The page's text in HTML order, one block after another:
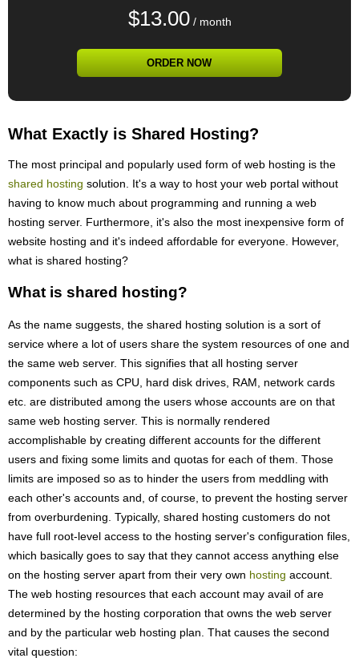
$13.00/ month
ORDER NOW
What Exactly is Shared Hosting?
The most principal and popularly used form of web hosting is the
shared hosting solution. It's a way to host your web portal without
having to know much about programming and running a web
hosting server. Furthermore, it's also the most inexpensive form of
website hosting and it's indeed affordable for everyone. However,
what is shared hosting?
What is shared hosting?
As the name suggests, the shared hosting solution is a sort of
service where a lot of users share the system resources of one and
the same web server. This signifies that all hosting server
components such as CPU, hard disk drives, RAM, network cards
etc. are distributed among the users whose accounts are on that
same web hosting server. This is normally rendered
accomplishable by creating different accounts for the different
users and fixing some limits and quotas for each of them. Those
limits are imposed so as to hinder the users from meddling with
each other's accounts and, of course, to prevent the hosting server
from overburdening. Typically, shared hosting customers do not
have full root-level access to the hosting server's configuration files,
which basically goes to say that they cannot access anything else
on the hosting server apart from their very own hosting account.
The web hosting resources that each account may avail of are
determined by the hosting corporation that owns the web server
and by the particular web hosting plan. That causes the second
vital question: